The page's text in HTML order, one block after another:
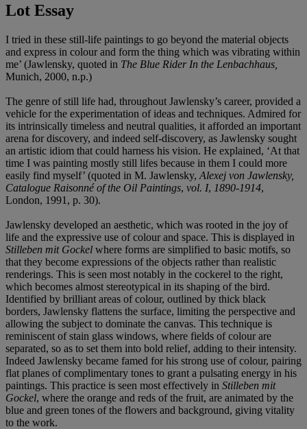
Lot Essay
I tried in these still-life paintings to go beyond the material objects
and express in colour and form the thing which was vibrating within
me’ (Jawlensky, quoted in The Blue Rider In the Lenbachhaus,
Munich, 2000, n.p.)
The genre of still life had, throughout Jawlensky’s career, provided a
vehicle for the experimentation of ideas and techniques. Admired for
its intrinsically timeless and neutral qualities, it afforded an important
arena for discovery, and indeed self-discovery, as Jawlensky sought
an artistic idiom that could harness his vision. He explained, ‘At that
time I was painting mostly still lifes because in them I could more
easily find myself’ (quoted in M. Jawlensky, Alexej von Jawlensky,
Catalogue Raisonnéof the Oil Paintings, vol. I, 1890-1914,
London, 1991, p. 30).
Jawlensky developed an aesthetic, which was rooted in the joy of
life and the expressive use of colour and space. This is displayed in
Stilleben mit Gockel where forms are simplified to basic motifs, so
that they become expressions of the objects rather than realistic
renderings. This is seen most notably in the cockerel to the right,
which becomes almost stereotypical in its shaping of the bird.
Identified by brilliant areas of colour, outlined by thick black
borders, Jawlensky flattens the surface, limiting the perspective and
allowing the subject to dominate the canvas. This technique is
reminiscent of stain glass windows, where fields of colour are
separated, so as to set them into bold relief, adding to their intensity.
Indeed Jawlensky became famed for his strong use of colour, pairing
flat planes of complimentary tones to grant a pulsating energy in his
paintings. This practice is seen most effectively in Stilleben mit
Gockel, where the orange and reds of the fruit, are animated by the
blue and green tones of the flowers and background, giving vitality
to the work.